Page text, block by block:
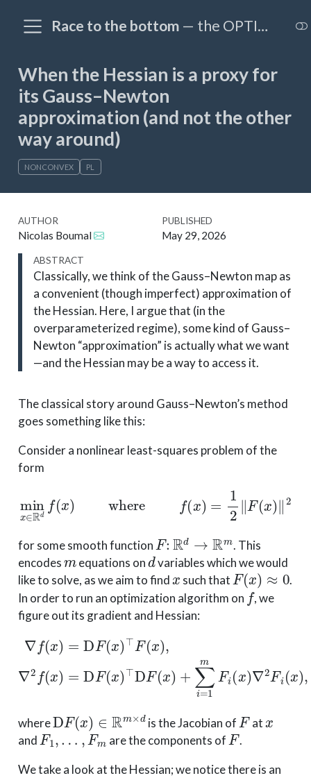
Race to the bottom — the OPTIM@EPFL blog
When the Hessian is a proxy for
its Gauss–Newton
approximation (and not the other
way around)
NONCONVEX PL
AUTHOR
Nicolas Boumal
PUBLISHED
May 29, 2026
ABSTRACT
Classically, we think of the Gauss–Newton map as
a convenient (though imperfect) approximation of
the Hessian. Here, I argue that (in the
overparameterized regime), some kind of Gauss–
Newton “approximation” is actually what we want
—and the Hessian may be a way to access it.
The classical story around Gauss–Newton’s method
goes something like this:
Consider a nonlinear least-squares problem of the
form
F
for some smooth function
F:Rd→ m
. This
encodes
m
equations on
d
variables which we would
like to solve, as we aim to find
x
such that
F(x)≈0
.
In order to run an optimization algorithm on
f
, we
figure out its gradient and Hessian:
∇f( x) D x) ⊤F x), ∇2 (x
where
D F(x ∈ m ×d
is the Jacobian of
F
at
and
F1,…, Fm
are the components of
F
.
We take a look at the Hessian; we notice there is an